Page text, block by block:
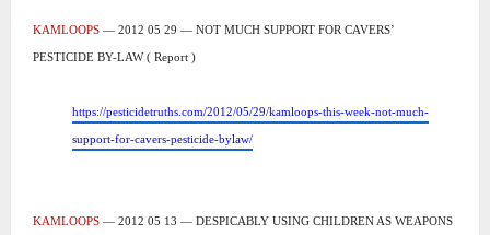
KAMLOOPS — 2012 05 29 — NOT MUCH SUPPORT FOR CAVERS’
PESTICIDE BY-LAW ( Report )
https://pesticidetruths.com/2012/05/29/kamloops-this-week-not-much-
support-for-cavers-pesticide-bylaw/
KAMLOOPS — 2012 05 13 — DESPICABLY USING CHILDREN AS WEAPONS